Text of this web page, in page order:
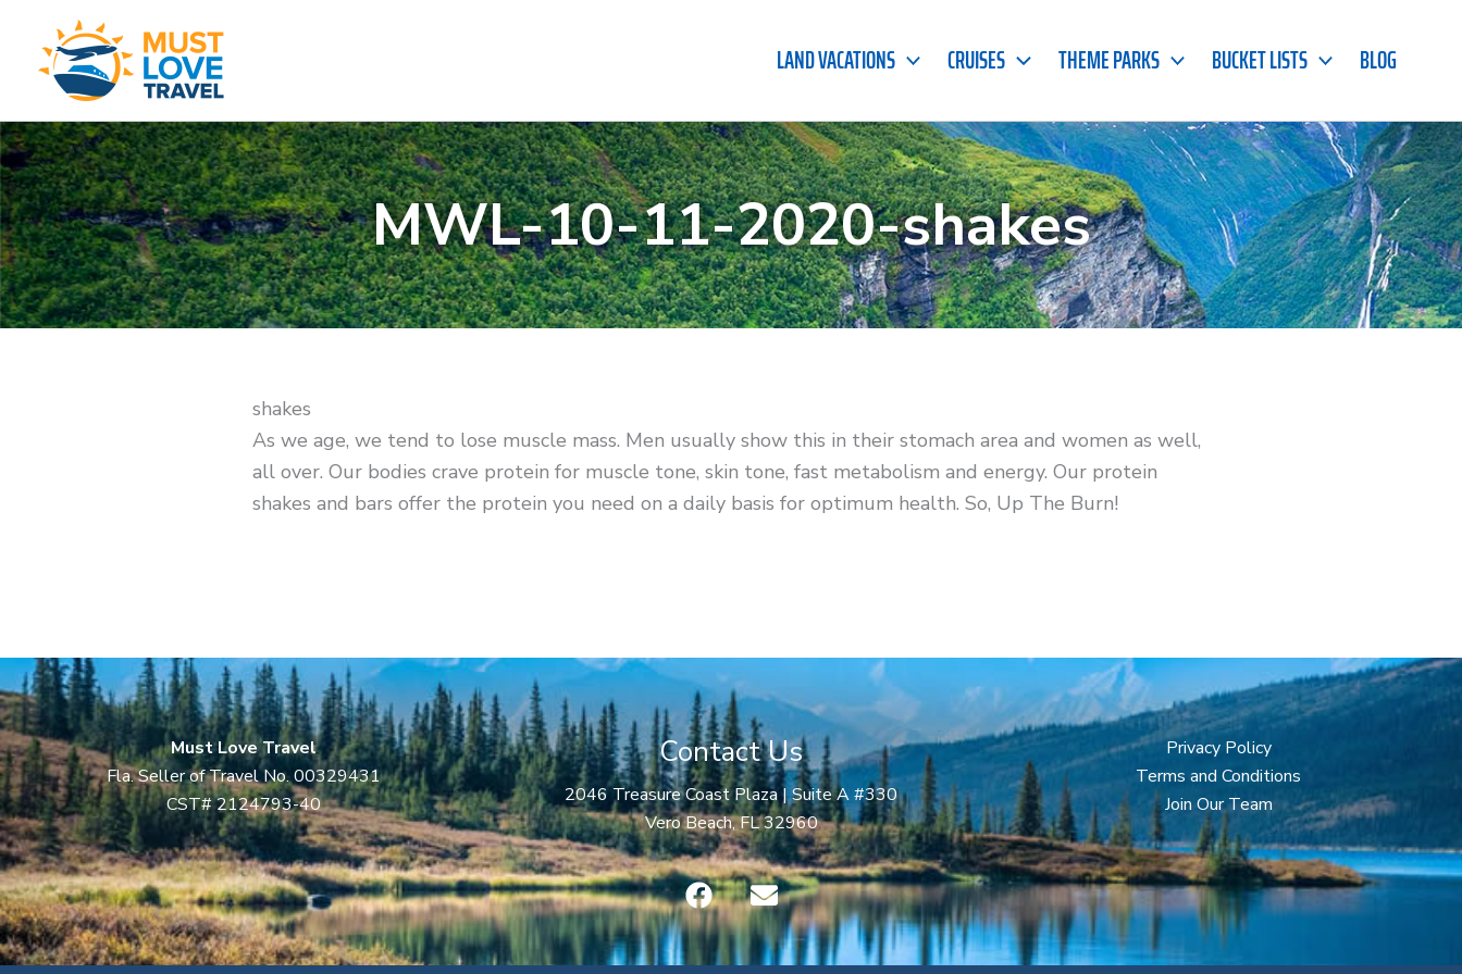
content
LAND VACATIONS CRUISES THEME PARKS BUCKET LISTS BLOG
MWL-10-11-2020-shakes
shakes
As we age, we tend to lose muscle mass. Men usually show this in their stomach area and women as well,
all over. Our bodies crave protein for muscle tone, skin tone, fast metabolism and energy. Our protein
shakes and bars offer the protein you need on a daily basis for optimum health. So, Up The Burn!
Must Love Travel
Fla. Seller of Travel No. 00329431
CST# 2124793-40
Contact Us
2046 Treasure Coast Plaza | Suite A #330
Vero Beach, FL 32960
F
a
c
e
E
n
v
e
Privacy Policy
Terms and Conditions
Join Our Team